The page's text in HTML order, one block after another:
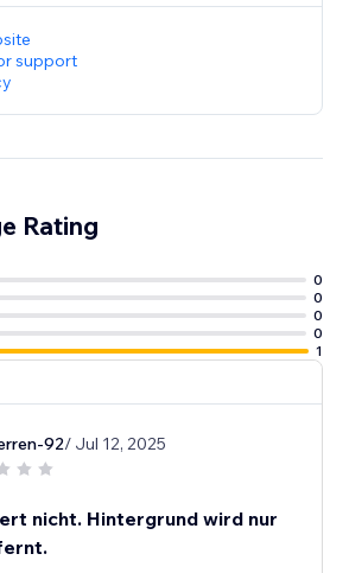
support
Rating
0
0
0
0
1
92/ Jul 12, 2025
nicht. Hintergrund wird nur